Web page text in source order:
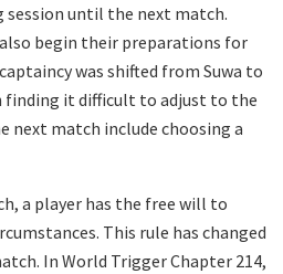
until the next match.
begin their preparations for
was shifted from Suwa to
finding it difficult to adjust to the
next match include choosing a
a player has the free will to
This rule has changed
In World Trigger Chapter 214,